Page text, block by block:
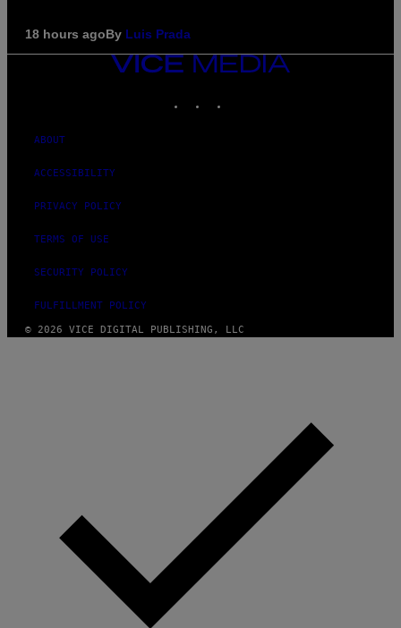
18 hours agoBy Luis Prada
VICE
ABOUT
ACCESSIBILITY
PRIVACY POLICY
TERMS OF USE
SECURITY POLICY
FULFILLMENT POLICY
© 2026 VICE DIGITAL PUBLISHING, LLC